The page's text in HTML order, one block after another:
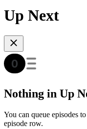
Up Next
Nothing in Up
You can queue episodes
episode row.